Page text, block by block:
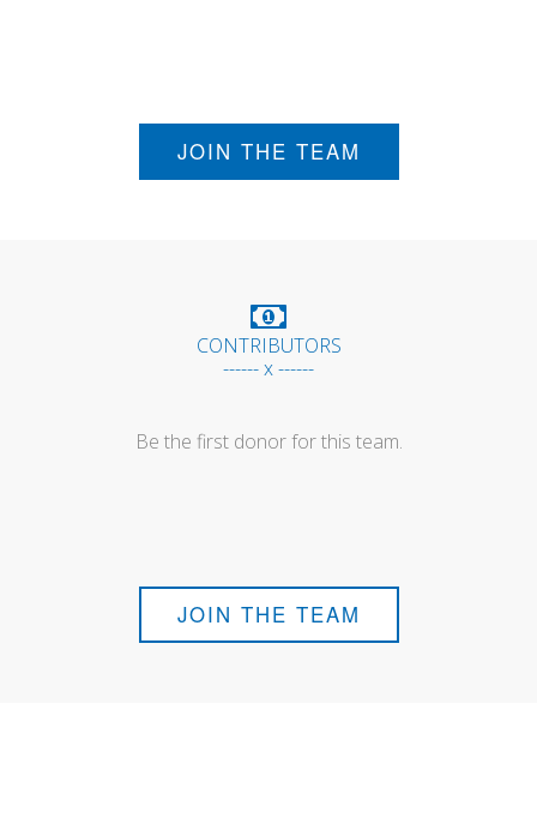
JOIN THE TEAM
CONTRIBUTORS
------ x ------
Be the first donor for this team.
JOIN THE TEAM